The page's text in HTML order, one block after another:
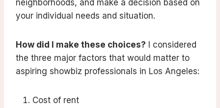
neighborhoods, and make a decision based on
your individual needs and situation.
How did I make these choices? I considered
the three major factors that would matter to
aspiring showbiz professionals in Los Angeles:
Cost of rent